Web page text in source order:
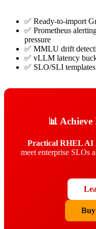
✅ Ready-to-import
✅ Prometheus
pressure
✅ MMLU drift
✅ vLLM latency
✅ SLO/SLI
📊
Practical RHEL AI
meet enterprise SLOs